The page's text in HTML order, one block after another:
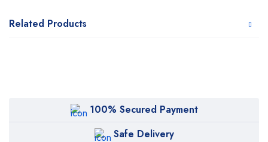
Related Products
100% Secured Payment
Safe Delivery